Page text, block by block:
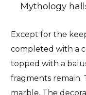
Mythology
Except for the
completed with a
topped with a
fragments remain.
marble. The